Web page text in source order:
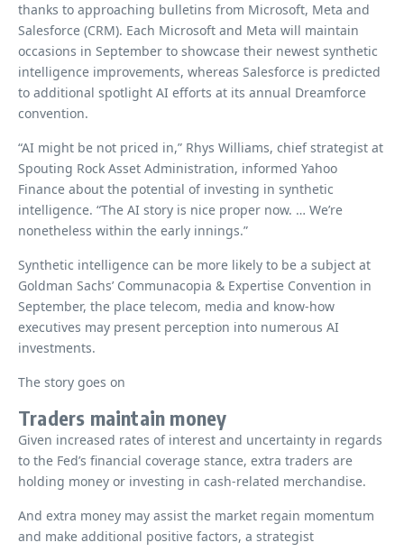
thanks to approaching bulletins from Microsoft, Meta and
Salesforce (CRM). Each Microsoft and Meta will maintain
occasions in September to showcase their newest synthetic
intelligence improvements, whereas Salesforce is predicted
to additional spotlight AI efforts at its annual Dreamforce
convention.
“AI might be not priced in,” Rhys Williams, chief strategist at
Spouting Rock Asset Administration, informed Yahoo
Finance about the potential of investing in synthetic
intelligence. “The AI ​​story is nice proper now. … We’re
nonetheless within the early innings.”
Synthetic intelligence can be more likely to be a subject at
Goldman Sachs’ Communacopia & Expertise Convention in
September, the place telecom, media and know-how
executives may present perception into numerous AI
investments.
The story goes on
Traders maintain money
Given increased rates of interest and uncertainty in regards
to the Fed’s financial coverage stance, extra traders are
holding money or investing in cash-related merchandise.
And extra money may assist the market regain momentum
and make additional positive factors, a strategist